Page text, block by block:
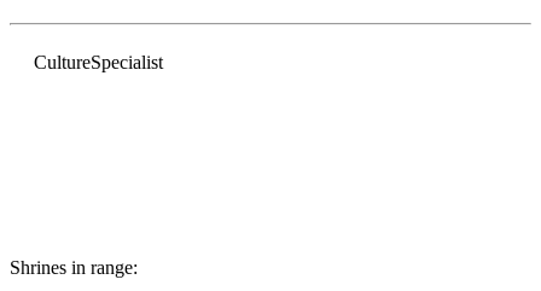
CultureSpecialist
Shrines in range: